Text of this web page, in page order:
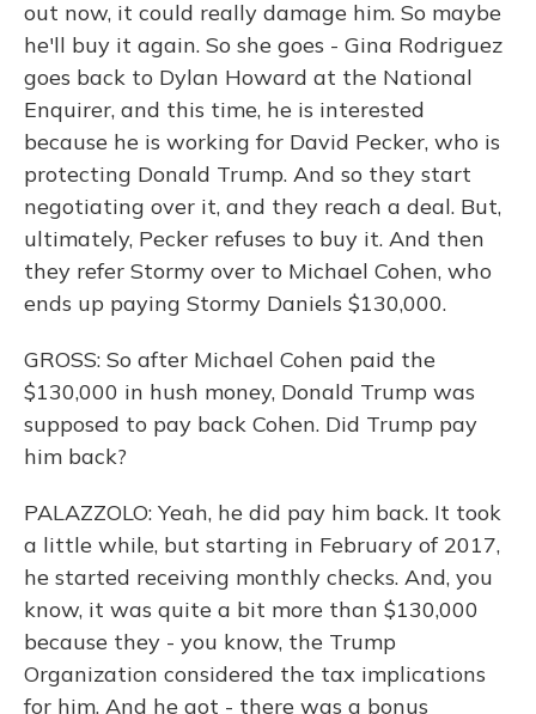
out now, it could really damage him. So maybe
he'll buy it again. So she goes - Gina Rodriguez
goes back to Dylan Howard at the National
Enquirer, and this time, he is interested
because he is working for David Pecker, who is
protecting Donald Trump. And so they start
negotiating over it, and they reach a deal. But,
ultimately, Pecker refuses to buy it. And then
they refer Stormy over to Michael Cohen, who
ends up paying Stormy Daniels $130,000.
GROSS: So after Michael Cohen paid the
$130,000 in hush money, Donald Trump was
supposed to pay back Cohen. Did Trump pay
him back?
PALAZZOLO: Yeah, he did pay him back. It took
a little while, but starting in February of 2017,
he started receiving monthly checks. And, you
know, it was quite a bit more than $130,000
because they - you know, the Trump
Organization considered the tax implications
for him. And he got - there was a bonus